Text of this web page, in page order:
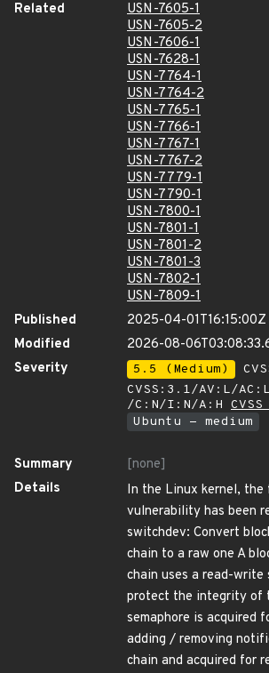
Related
USN-7605-1
USN-7605-2
USN-7606-1
USN-7628-1
USN-7764-1
USN-7764-2
USN-7765-1
USN-7766-1
USN-7767-1
USN-7767-2
USN-7779-1
USN-7790-1
USN-7800-1
USN-7801-1
USN-7801-2
USN-7801-3
USN-7802-1
USN-7809-1
Published
2025-04-01T16:15:00Z
Modified
2026-08-
Severity
5.5 (Medium)
CVSS:3.1/AV:L/
/C:N/I:N/A:H
Ubuntu - medium
Summary
[none]
Details
In the Linux kernel, the
vulnerability has been
switchdev: Convert
chain to a raw one A
chain uses a read-write
protect the integrity of
semaphore is acquired
adding / removing
chain and acquired for